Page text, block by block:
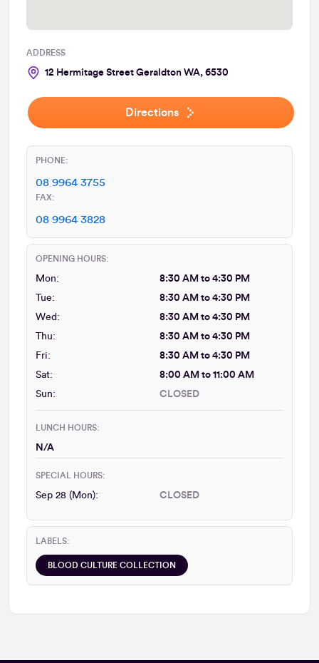
ADDRESS
12 Hermitage Street Geraldton WA, 6530
Directions
PHONE:
08 9964 3755
FAX:
08 9964 3828
OPENING HOURS:
Mon:
8:30 AM to 4:30 PM
Tue:
8:30 AM to 4:30 PM
Wed:
8:30 AM to 4:30 PM
Thu:
8:30 AM to 4:30 PM
Fri:
8:30 AM to 4:30 PM
Sat:
8:00 AM to 11:00 AM
Sun:
CLOSED
LUNCH HOURS:
N/A
SPECIAL HOURS:
Sep 28 (Mon): CLOSED
LABELS:
BLOOD CULTURE COLLECTION